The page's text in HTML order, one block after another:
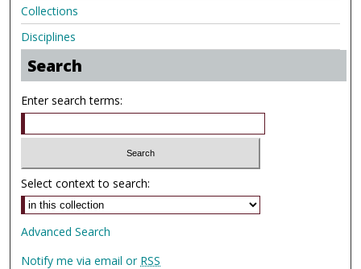
Collections
Disciplines
Search
Enter search terms:
Select context to search:
Advanced Search
Notify me via email or RSS